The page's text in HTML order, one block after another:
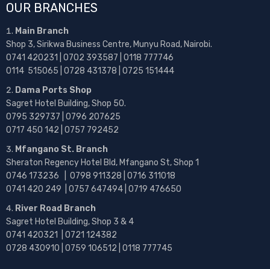
OUR BRANCHES
Main Branch
Shop 3, Sirikwa Business Centre, Munyu Road, Nairobi.
0741 420231 | 0702 393587 | 0118 777746
0114 515065 | 0728 431378 | 0725 151444
Dama Ports Shop
Sagret Hotel Building, Shop 50.
0795 329737 | 0796 207625
0717 450 142 | 0757 792452
Mfangano St. Branch
Sheraton Regency Hotel Bld, Mfangano St, Shop 1
0746 173236 | 0798 911328 | 0716 311018
0741 420 249 | 0757 647494 | 0719 476650
River Road Branch
Sagret Hotel Building, Shop 3 & 4
0741 420321 | 0721 124382
0728 430910 | 0759 106512 | 0118 777745